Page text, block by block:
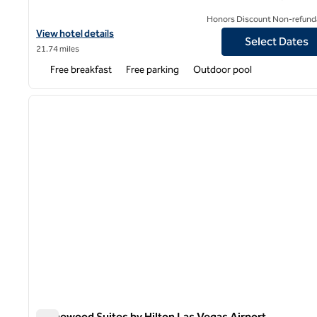
View hotel details for Hampton Inn & Suites Las Vegas South
View hotel details
21.74 miles
Honors Discount Non-
Select Dates
Free breakfast Free parking Outdoor pool
1 of 12